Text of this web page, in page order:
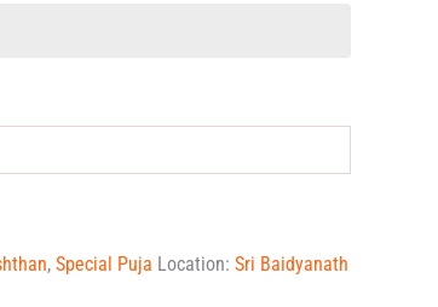
, Special Puja Location: Sri Baidyanath